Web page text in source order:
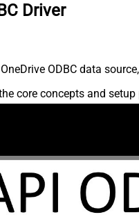
Driver
ODBC data
core concepts and